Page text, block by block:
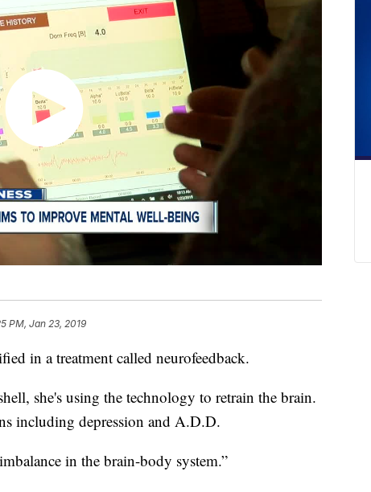
PM, Jan 23, 2019
in a treatment called neurofeedback.
she's using the technology to retrain the brain.
including depression and A.D.D.
in the brain-body system.”